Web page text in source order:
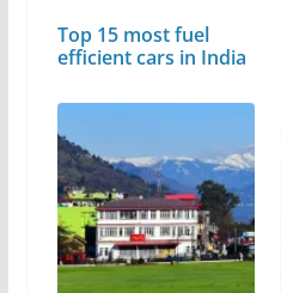
Top 15 most fuel
efficient cars in India